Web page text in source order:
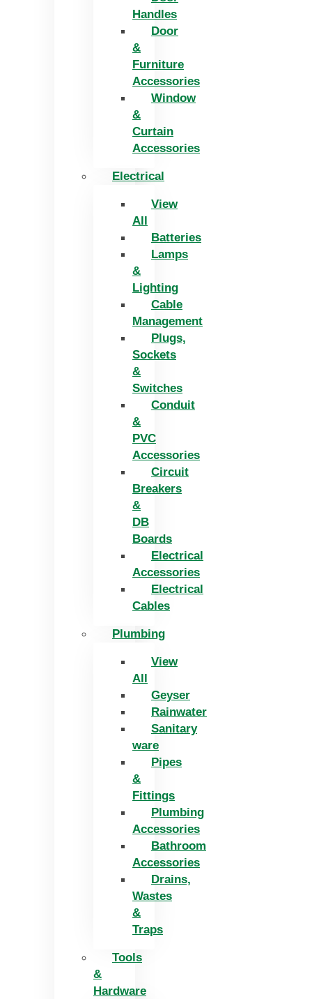
Handles
Door
&
Furniture
Accessories
Window
&
Curtain
Accessories
Electrical
View
All
Batteries
Lamps
&
Lighting
Cable
Management
Plugs,
Sockets
&
Switches
Conduit
&
PVC
Accessories
Circuit
Breakers
&
DB
Boards
Electrical
Accessories
Electrical
Cables
Plumbing
View
All
Geyser
Rainwater
Sanitary
ware
Pipes
&
Fittings
Plumbing
Accessories
Bathroom
Accessories
Drains,
Wastes
&
Traps
Tools
&
Hardware